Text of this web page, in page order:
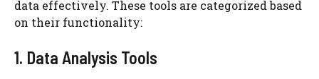
data effectively. These tools are categorized based
on their functionality:
1. Data Analysis Tools